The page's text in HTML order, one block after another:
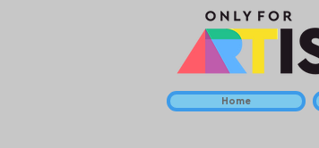
Home